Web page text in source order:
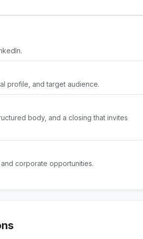
profile, and target audience.
body, and a closing that invites
corporate opportunities.